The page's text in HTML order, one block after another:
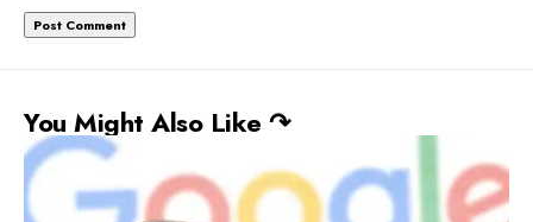
You Might Also Like ↷